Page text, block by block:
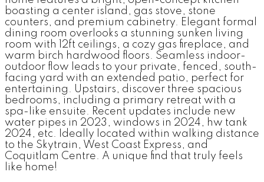
boasting a center island, gas stove, stone
counters, and premium cabinetry. Elegant formal
dining room overlooks a stunning sunken living
room with 12ft ceilings, a cozy gas fireplace, and
warm birch hardwood floors. Seamless indoor-
outdoor flow leads to your private, fenced, south-
facing yard with an extended patio, perfect for
entertaining. Upstairs, discover three spacious
bedrooms, including a primary retreat with a
spa-like ensuite. Recent updates include new
water pipes in 2023, windows in 2024, hw tank
2024, etc. Ideally located within walking distance
to the Skytrain, West Coast Express, and
Coquitlam Centre. A unique find that truly feels
like home!